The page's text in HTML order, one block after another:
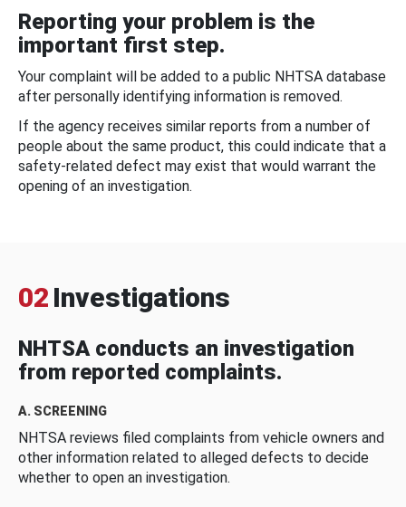
Reporting your problem is the
important first step.
Your complaint will be added to a public NHTSA database
after personally identifying information is removed.
If the agency receives similar reports from a number of
people about the same product, this could indicate that a
safety-related defect may exist that would warrant the
opening of an investigation.
02 Investigations
NHTSA conducts an investigation
from reported complaints.
A. SCREENING
NHTSA reviews filed complaints from vehicle owners and
other information related to alleged defects to decide
whether to open an investigation.